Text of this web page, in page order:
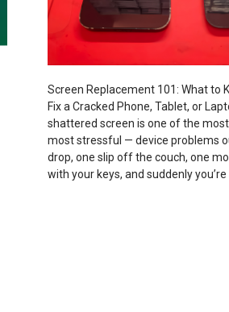
Screen Replacement 101: What to
Fix a Cracked Phone, Tablet, or
shattered screen is one of the
most stressful — device problems
drop, one slip off the couch, one
with your keys, and suddenly